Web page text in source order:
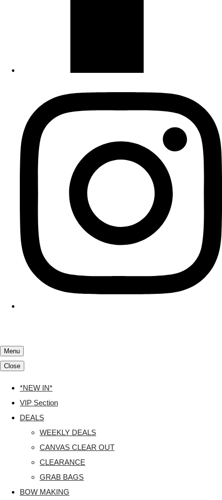
Menu
Close
*NEW IN*
VIP Section
DEALS
WEEKLY DEALS
CANVAS CLEAR OUT
CLEARANCE
GRAB BAGS
BOW MAKING